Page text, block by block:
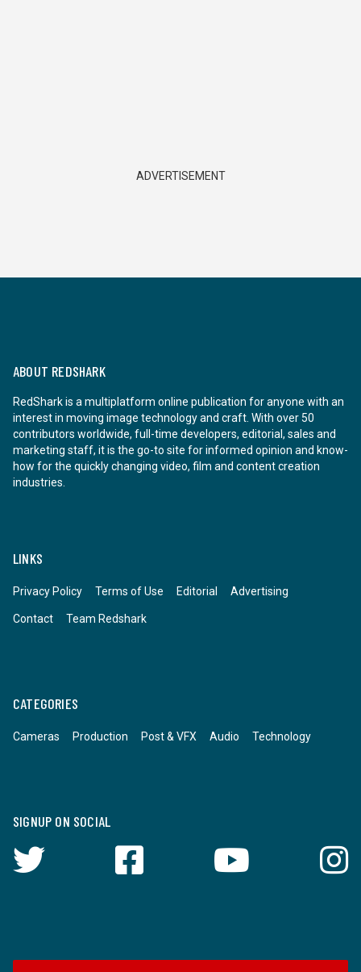
ADVERTISEMENT
ABOUT REDSHARK
RedShark is a multiplatform online publication for anyone with an
interest in moving image technology and craft. With over 50
contributors worldwide, full-time developers, editorial, sales and
marketing staff, it is the go-to site for informed opinion and know-
how for the quickly changing video, film and content creation
industries.
LINKS
Privacy Policy Terms of Use Editorial Advertising
Contact Team Redshark
CATEGORIES
Cameras Production Post & VFX Audio Technology
SIGNUP ON SOCIAL